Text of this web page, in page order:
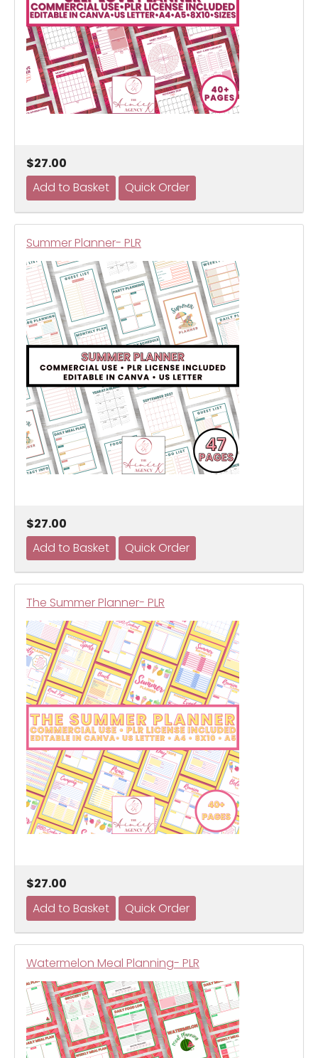
$27.00
Summer Planner- PLR
$27.00
The Summer Planner- PLR
$27.00
Watermelon Meal Planning- PLR